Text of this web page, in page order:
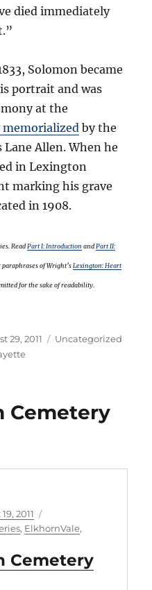
died immediately
Solomon became
portrait and was
at the
memorialized by the
Allen. When he
in Lexington
marking his grave
in 1908.
ReadPart I: Introduction andPart II:
paraphrases of Wright’sLexington: Heart
for the sake of readability.
29, 2011 Categories
Uncategorized
Cemetery
2011
, ElkhornVale,
Cemetery